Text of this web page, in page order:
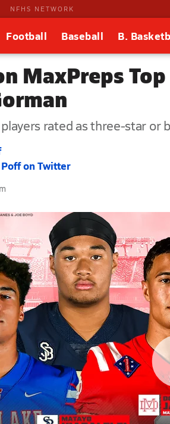
NFHS NETWORK
Football Baseball B.
MaxPreps
rated as three-star or
on Twitter